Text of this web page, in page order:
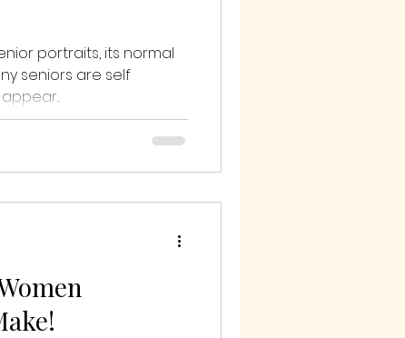
portraits, its normal
seniors are self